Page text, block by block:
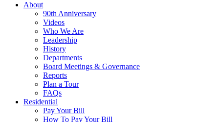
About
90th Anniversary
Videos
Who We Are
Leadership
History
Departments
Board Meetings & Governance
Reports
Plan a Tour
FAQs
Residential
Pay Your Bill
How To Pay Your Bill